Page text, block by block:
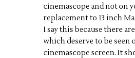
cinemascope and not on
replacement to 13 inch
I say this because there
which deserve to be seen
cinemascope screen. It